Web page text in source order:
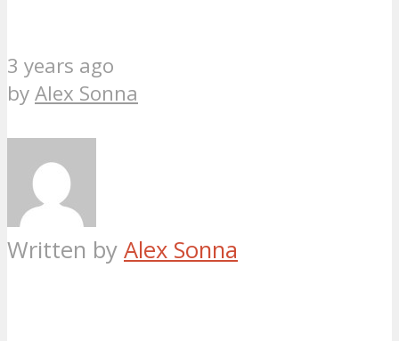
3 years ago
byAlex Sonna
Written by Alex Sonna